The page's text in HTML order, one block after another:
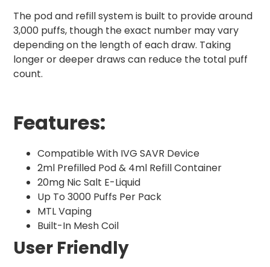
The pod and refill system is built to provide around
3,000 puffs, though the exact number may vary
depending on the length of each draw. Taking
longer or deeper draws can reduce the total puff
count.
Features:
Compatible With IVG SAVR Device
2ml Prefilled Pod & 4ml Refill Container
20mg Nic Salt E-Liquid
Up To 3000 Puffs Per Pack
MTL Vaping
Built-In Mesh Coil
User Friendly